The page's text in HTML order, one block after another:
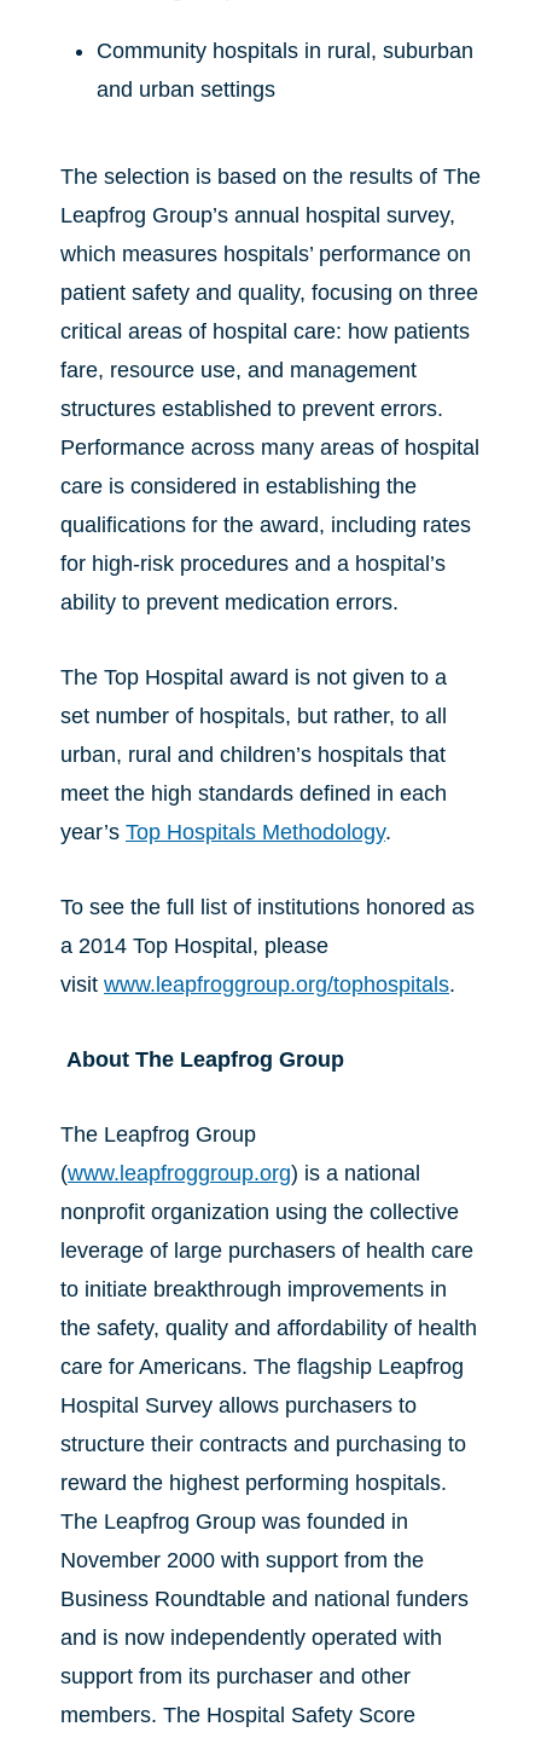
Community hospitals in rural, suburban
and urban settings
The selection is based on the results of The
Leapfrog Group’s annual hospital survey,
which measures hospitals’ performance on
patient safety and quality, focusing on three
critical areas of hospital care: how patients
fare, resource use, and management
structures established to prevent errors.
Performance across many areas of hospital
care is considered in establishing the
qualifications for the award, including rates
for high-risk procedures and a hospital’s
ability to prevent medication errors.
The Top Hospital award is not given to a
set number of hospitals, but rather, to all
urban, rural and children’s hospitals that
meet the high standards defined in each
year’s Top Hospitals Methodology.
To see the full list of institutions honored as
a 2014 Top Hospital, please
visit www.leapfroggroup.org/tophospitals.
About The Leapfrog Group
The Leapfrog Group
(www.leapfroggroup.org) is a national
nonprofit organization using the collective
leverage of large purchasers of health care
to initiate breakthrough improvements in
the safety, quality and affordability of health
care for Americans. The flagship Leapfrog
Hospital Survey allows purchasers to
structure their contracts and purchasing to
reward the highest performing hospitals.
The Leapfrog Group was founded in
November 2000 with support from the
Business Roundtable and national funders
and is now independently operated with
support from its purchaser and other
members. The Hospital Safety Score